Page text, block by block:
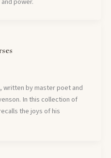
written by master poet and
In this collection of
the joys of his